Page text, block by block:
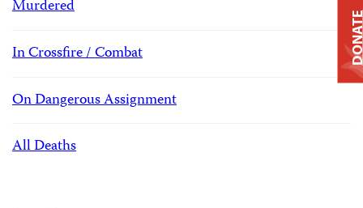
Murdered
In Crossfire / Combat
On Dangerous Assignment
All Deaths